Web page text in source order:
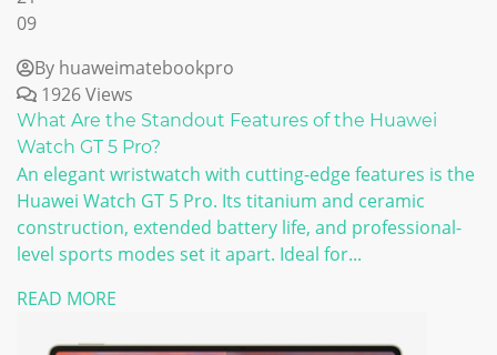
09
By huaweimatebookpro
1926 Views
What Are the Standout Features of the Huawei
Watch GT 5 Pro?
An elegant wristwatch with cutting-edge features is the
Huawei Watch GT 5 Pro. Its titanium and ceramic
construction, extended battery life, and professional-
level sports modes set it apart. Ideal for...
READ MORE